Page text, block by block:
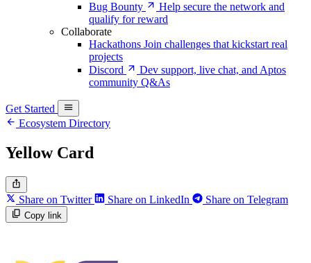
Bug Bounty
Help secure the network and
qualify for reward
Collaborate
Hackathons Join challenges that kickstart real
projects
Discord
Dev support, live chat, and Aptos
community Q&As
Get Started
Ecosystem Directory
Yellow Card
Share on Twitter Share on LinkedIn Share on Telegram
Copy link